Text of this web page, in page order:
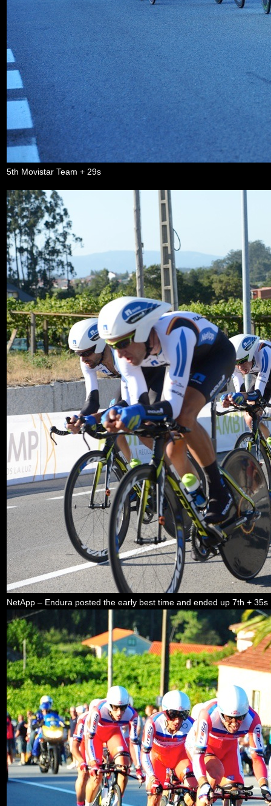
5th Movistar Team + 29s
NetApp – Endura posted the early best time and ended up 7th + 35s